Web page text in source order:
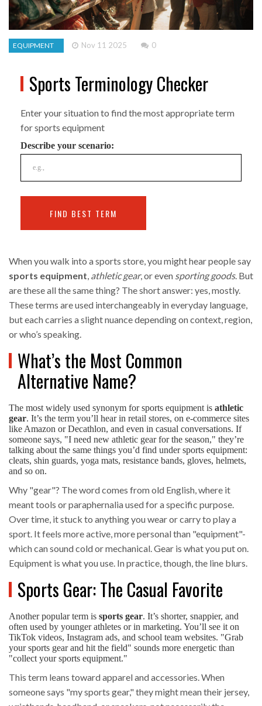
EQUIPMENT Nov 11 2025 0
Sports Terminology Checker
Enter your situation to find the most appropriate term
for sports equipment
Describe your scenario:
FIND BEST TERM
When you walk into a sports store, you might hear people say
sports equipment, athletic gear, or even sporting goods. But
are these all the same thing? The short answer: yes, mostly.
These terms are used interchangeably in everyday language,
but each carries a slight nuance depending on context, region,
or who’s speaking.
What’s the Most Common
Alternative Name?
The most widely used synonym for sports equipment is athletic
gear. It’s the term you’ll hear in retail stores, on e-commerce sites
like Amazon or Decathlon, and even in casual conversations. If
someone says, "I need new athletic gear for the season," they’re
talking about the same things you’d find under sports equipment:
cleats, shin guards, yoga mats, resistance bands, gloves, helmets,
and so on.
Why "gear"? The word comes from old English, where it
meant tools or paraphernalia used for a specific purpose.
Over time, it stuck to anything you wear or carry to play a
sport. It feels more active, more personal than "equipment"-
which can sound cold or mechanical. Gear is what you put on.
Equipment is what you use. In practice, though, the line blurs.
Sports Gear: The Casual Favorite
Another popular term is sports gear. It’s shorter, snappier, and
often used by younger athletes or in marketing. You’ll see it on
TikTok videos, Instagram ads, and school team websites. "Grab
your sports gear and hit the field" sounds more energetic than
"collect your sports equipment."
This term leans toward apparel and accessories. When
someone says "my sports gear," they might mean their jersey,